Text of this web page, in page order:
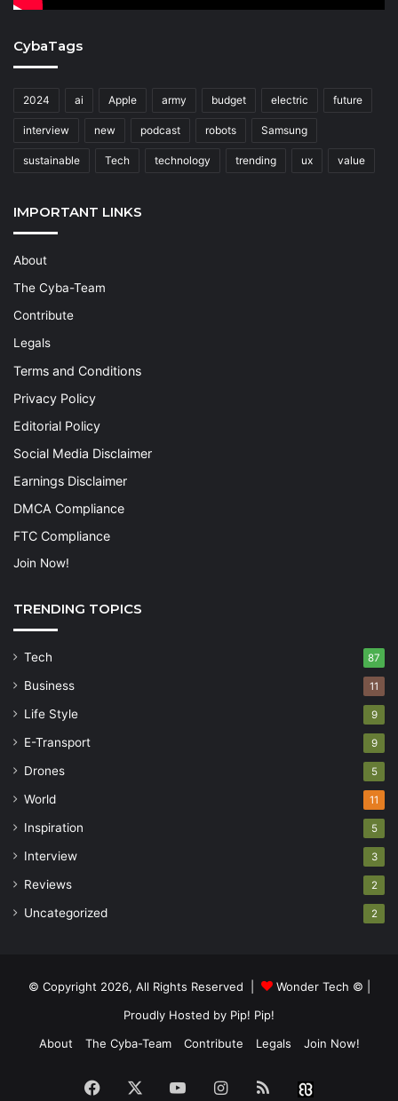
CybaTags
2024 ai Apple army budget electric future
interview new podcast robots Samsung
sustainable Tech technology trending ux value
IMPORTANT LINKS
About
The Cyba-Team
Contribute
Legals
Terms and Conditions
Privacy Policy
Editorial Policy
Social Media Disclaimer
Earnings Disclaimer
DMCA Compliance
FTC Compliance
Join Now!
TRENDING TOPICS
Tech 87
Business 11
Life Style 9
E-Transport 9
Drones 5
World 11
Inspiration 5
Interview 3
Reviews 2
Uncategorized 2
© Copyright 2026, All Rights Reserved | Wonder Tech ©
Proudly Hosted by Pip! Pip!
About
The Cyba-Team Contribute Legals Join Now!
Facebook YouTubeInstagram
RSS